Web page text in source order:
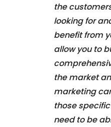
the
looking for
benefit from
allow you to
the market
marketing
those
need to be